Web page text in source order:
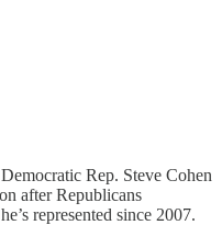
Rep. Steve Cohen
after Republicans
represented since 2007.